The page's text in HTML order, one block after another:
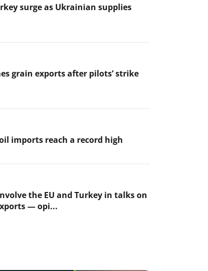
surge as Ukrainian supplies
grain exports after pilots’ strike
imports reach a record high
the EU and Turkey in talks on
— opi...